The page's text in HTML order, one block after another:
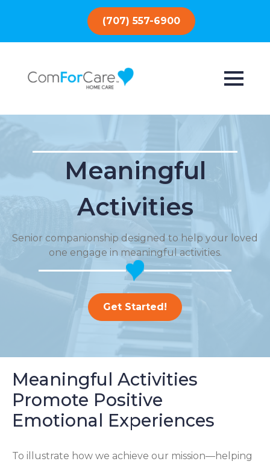
(707) 557-6900
Meaningful
Activities
Senior companionship designed to help your loved
one engage in meaningful activities.
Get Started!
Meaningful Activities
Promote Positive
Emotional Experiences
To illustrate how we achieve our mission—helping